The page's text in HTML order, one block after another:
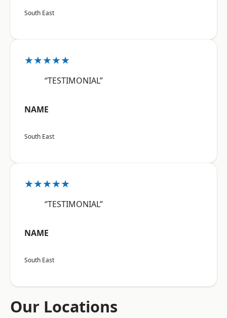
South East
★★★★★
“TESTIMONIAL”
NAME
South East
★★★★★
“TESTIMONIAL”
NAME
South East
Our Locations